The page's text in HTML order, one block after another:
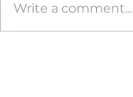
Write a comment...